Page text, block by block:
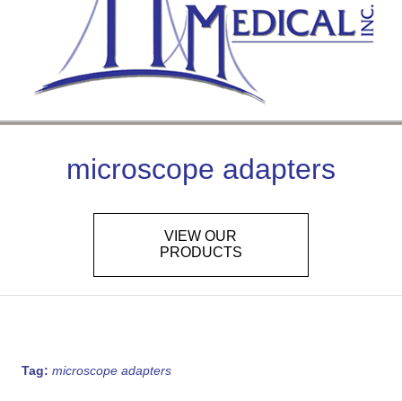
microscope adapters
VIEW OUR
PRODUCTS
Tag: microscope adapters